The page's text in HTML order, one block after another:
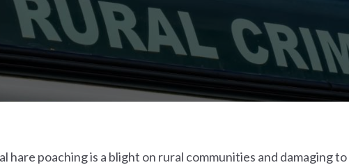
hare poaching is a blight on rural communities and damaging